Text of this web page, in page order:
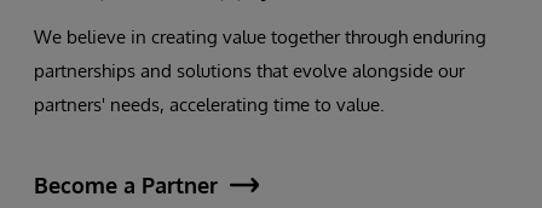
We believe in creating value together through enduring
partnerships and solutions that evolve alongside our
partners' needs, accelerating time to value.
Become a Partner